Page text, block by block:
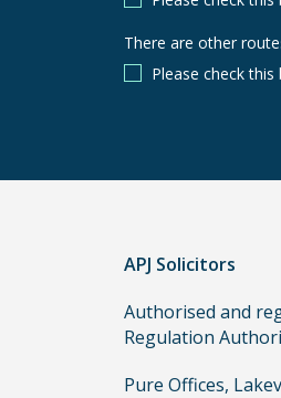
There
use
to
a
claim,
you
There are other
Please check
APJ Solicitors
Authorised and
Regulation
Pure Offices,